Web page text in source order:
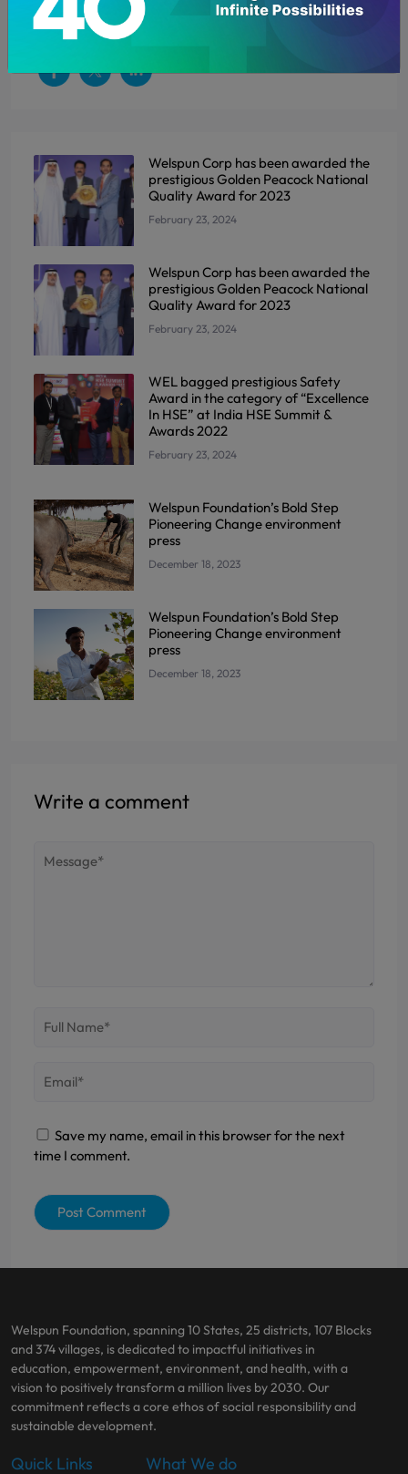
MANUFACTURER PRODUCTION EXPANSION
Welspun Corp has been awarded the
prestigious Golden Peacock National
Quality Award for 2023
February 23, 2024
Welspun Corp has been awarded the
prestigious Golden Peacock National
Quality Award for 2023
February 23, 2024
WEL bagged prestigious Safety
Award in the category of “Excellence
In HSE” at India HSE Summit &
Awards 2022
February 23, 2024
Welspun Foundation’s Bold Step
Pioneering Change environment
press
December 18, 2023
Welspun Foundation’s Bold Step
Pioneering Change environment
press
December 18, 2023
Write a comment
Save my name, email in this browser for the next
time I comment.
Welspun Foundation, spanning 10 States, 25 districts, 107 Blocks
and 374 villages, is dedicated to impactful initiatives in
education, empowerment, environment, and health, with a
vision to positively transform a million lives by 2030. Our
commitment reflects a core ethos of social responsibility and
sustainable development.
Quick Links What We do